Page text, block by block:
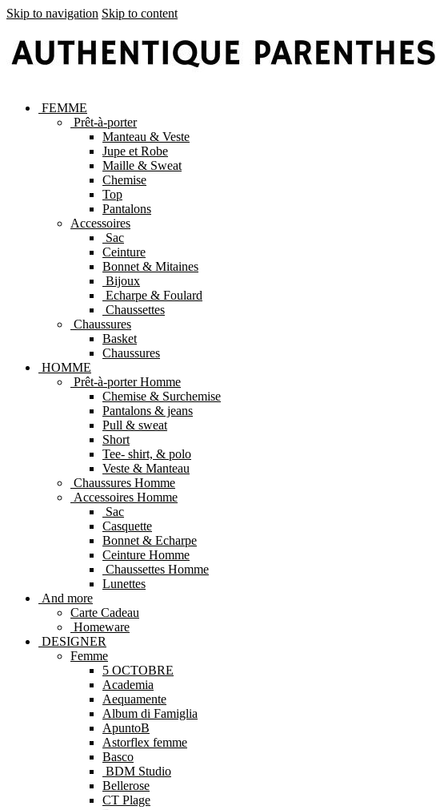
Skip to navigation Skip to content
FEMME
Prêt-à-porter
Manteau & Veste
Jupe et Robe
Maille & Sweat
Chemise
Top
Pantalons
Accessoires
Sac
Ceinture
Bonnet & Mitaines
Bijoux
Echarpe & Foulard
Chaussettes
Chaussures
Basket
Chaussures
HOMME
Prêt-à-porter Homme
Chemise & Surchemise
Pantalons & jeans
Pull & sweat
Short
Tee- shirt, & polo
Veste & Manteau
Chaussures Homme
Accessoires Homme
Sac
Casquette
Bonnet & Echarpe
Ceinture Homme
Chaussettes Homme
Lunettes
And more
Carte Cadeau
Homeware
DESIGNER
Femme
5 OCTOBRE
Academia
Aequamente
Album di Famiglia
ApuntoB
Astorflex femme
Basco
BDM Studio
Bellerose
CT Plage